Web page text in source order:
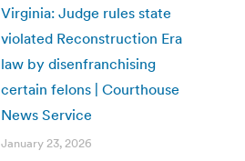
Virginia: Judge rules state
violated Reconstruction Era
law by disenfranchising
certain felons | Courthouse
News Service
January 23, 2026